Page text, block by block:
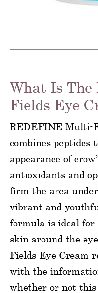
What Is The
Fields Eye
REDEFINE Multi-
combines peptides
appearance of
antioxidants and
firm the area
vibrant and
formula is ideal
skin around the
Fields Eye Cream
with the
whether or not